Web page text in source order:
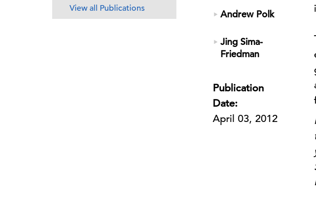
View all Publications Andrew Polk
Jing Sima-
Friedman
Publication
Date:
April 03, 2012